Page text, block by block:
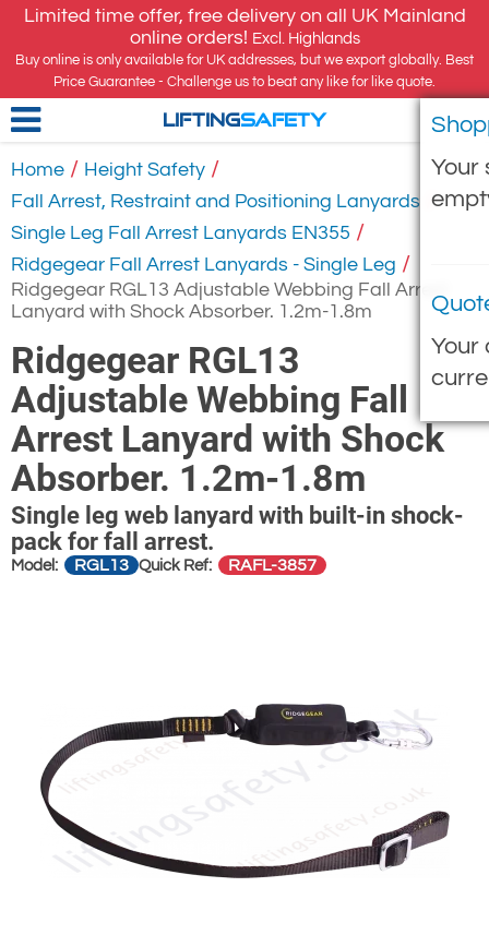
Limited time offer, free delivery on all UK Mainland
online orders! Excl. Highlands
Buy online is only available for UK addresses, but we export globally. Best
Price Guarantee - Challenge us to beat any like for like quote.
Your
Your
LIFTINGSAFETY
Home / Height Safety /
Fall Arrest, Restraint and Positioning Lanyards /
Single Leg Fall Arrest Lanyards EN355 /
Ridgegear Fall Arrest Lanyards - Single Leg /
Ridgegear RGL13 Adjustable Webbing Fall Arrest
Lanyard with Shock Absorber. 1.2m-1.8m
Ridgegear RGL13
Adjustable Webbing Fall
Arrest Lanyard with Shock
Absorber. 1.2m-1.8m
Single leg web lanyard with built-in shock-
pack for fall arrest.
Model: RGL13 Quick Ref: RAFL-3857